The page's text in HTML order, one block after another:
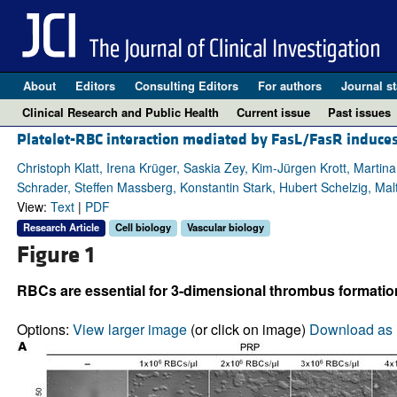
About Editors Consulting Editors For authors Journal
Clinical Research and Public Health
Current issue Past issues
Platelet-RBC interaction mediated by FasL/FasR
Christoph Klatt, Irena Krüger, Saskia Zey, Kim-Jürgen Krott,
Schrader, Steffen Massberg, Konstantin Stark, Hubert Schelzig,
View: Text| PDF
Research Article Cell biology Vascular biology
Figure 1
RBCs are essential for 3-dimensional thrombus
Options: View larger image(or click on image) Download